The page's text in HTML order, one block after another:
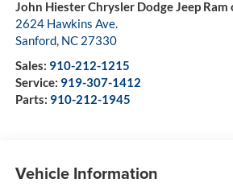
John Hiester Chrysler Dodge Jeep Ram
2624 Hawkins Ave.
Sanford, NC 27330
Sales: 910-212-1215
Service: 919-307-1412
Parts: 910-212-1945
Vehicle Information